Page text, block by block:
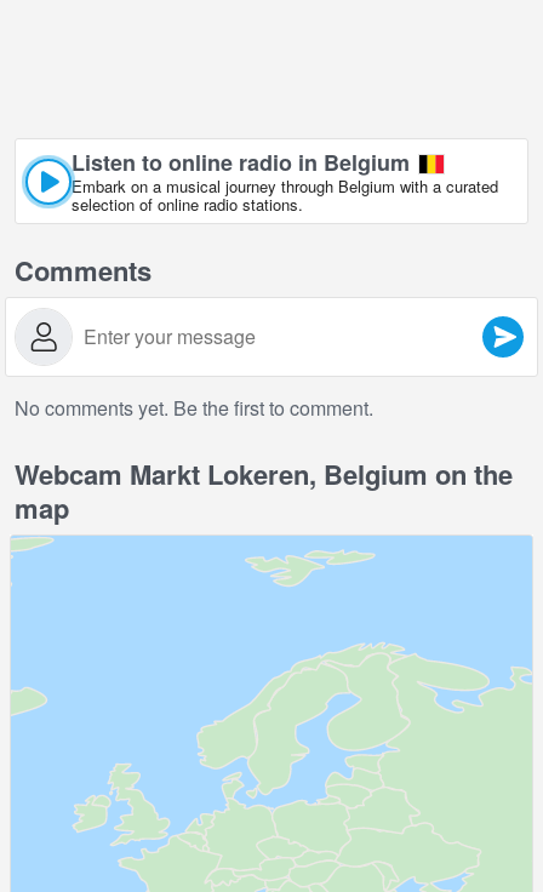
Listen to online radio in Belgium
Embark on a musical journey through Belgium with a curated
selection of online radio stations.
Comments
No comments yet. Be the first to comment.
Webcam Markt Lokeren, Belgium on the
map